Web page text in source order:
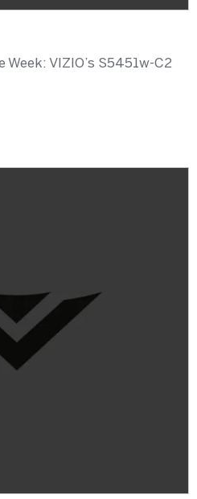
VIZIO’s S5451w-C2